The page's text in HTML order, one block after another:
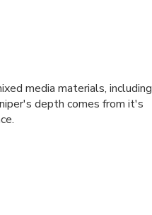
media materials, including
depth comes from it's